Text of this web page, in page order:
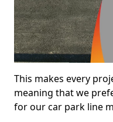
This makes every
meaning that we
for our car park line